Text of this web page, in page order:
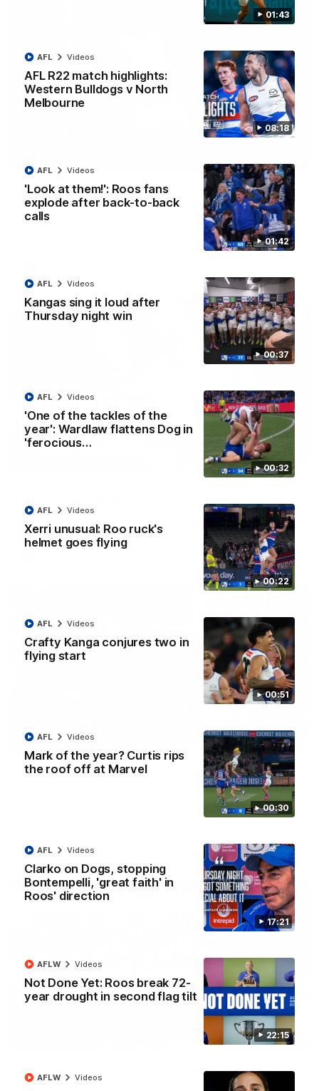
01:43
08:18
AFL R22 match highlights:
Western Bulldogs v North
Melbourne
AFL Videos
01:42
'Look at them!': Roos fans
explode after back-to-back
calls
AFL Videos
00:37
Kangas sing it loud after
Thursday night win
AFL Videos
00:32
'One of the tackles of the
year': Wardlaw flattens Dog in
'ferocious…
AFL Videos
00:22
Xerri unusual: Roo ruck's
helmet goes flying
AFL Videos
00:51
Crafty Kanga conjures two in
flying start
AFL Videos
00:30
Mark of the year? Curtis rips
the roof off at Marvel
AFL Videos
17:21
Clarko on Dogs, stopping
Bontempelli, 'great faith' in
Roos' direction
AFL Videos
22:15
Not Done Yet: Roos break 72-
year drought in second flag tilt
AFLW Videos
AFLW Videos
Curtis clinic: Electric Roo raises roof with four-
goal show
Paul Curtis fills the highlight reel with a game-high four goals
to go alongside 19 disposals in a match-winning display
The Bulldogs and Kangaroos meet in Round 22
01:41
'Look at them!': Roos fans explode after back-
North Melbourne supporters make their feelings known after a
couple of tense moments in the third quarter
AFL Videos
00:37
Kangas sing it loud after Thursday night win
Watch the Kangaroos celebrate their Round 22 win